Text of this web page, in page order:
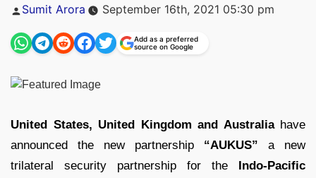
Posted
Sumit Arora September 16th, 2021 05:30 pm
Add as a preferred
source on Google
United States, United Kingdom and Australiahave
announced the new partnership “AUKUS” a new
trilateral security partnership for the Indo-Pacific